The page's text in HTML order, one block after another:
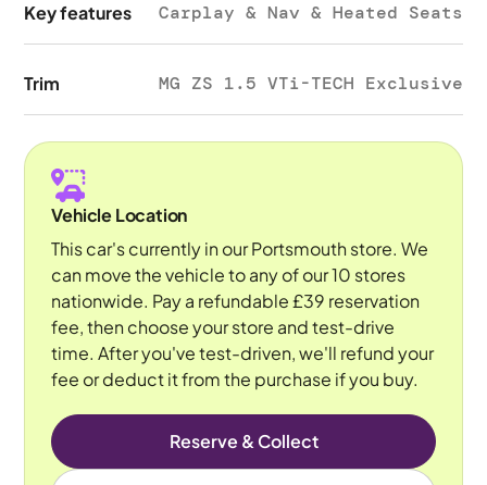
Key features Carplay & Nav & Heated Seats
Trim MG ZS 1.5 VTi-TECH Exclusive
Vehicle Location
This car's currently in our Portsmouth store. We
can move the vehicle to any of our 10 stores
nationwide. Pay a refundable £39 reservation
fee, then choose your store and test-drive
time. After you've test-driven, we'll refund your
fee or deduct it from the purchase if you buy.
Reserve & Collect